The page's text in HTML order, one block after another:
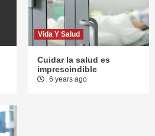
Vida Y Salud
Cuidar la salud es
imprescindible
6 years ago